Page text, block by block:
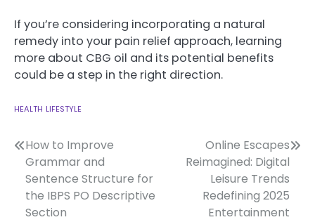
If you’re considering incorporating a natural
remedy into your pain relief approach, learning
more about CBG oil and its potential benefits
could be a step in the right direction.
HEALTH LIFESTYLE
Post
navigation
How to Improve
Grammar and
Sentence Structure for
the IBPS PO Descriptive
Section
Online Escapes
Reimagined: Digital
Leisure Trends
Redefining 2025
Entertainment